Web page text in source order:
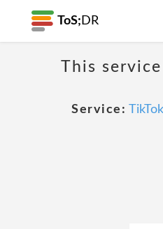
ToS; DR
This
Service: TikTok